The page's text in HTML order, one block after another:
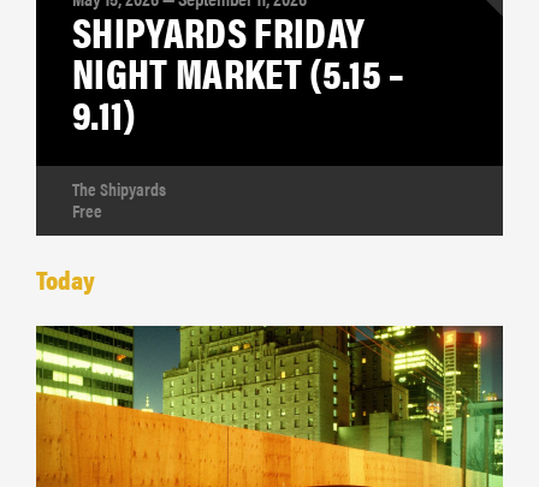
SHIPYARDS FRIDAY
NIGHT MARKET (5.15 –
9.11)
The Shipyards
Free
Today